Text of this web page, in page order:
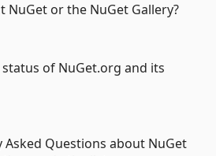
NuGet or the NuGet Gallery?
of NuGet.org and its
Asked Questions about NuGet